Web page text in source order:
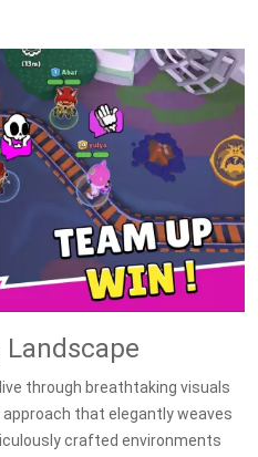
through breathtaking visuals
that elegantly weaves
crafted environments